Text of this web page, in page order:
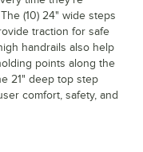
(10) 24" wide steps
traction for safe
handrails also help
points along the
21" deep top step
comfort, safety, and